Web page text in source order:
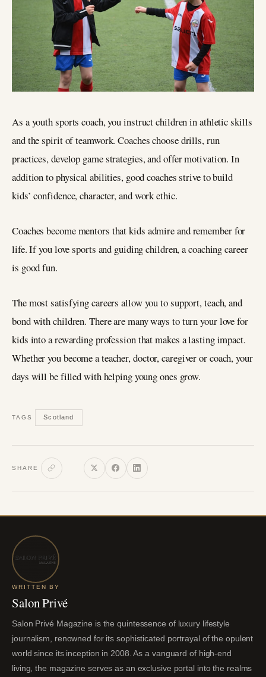
As a youth sports coach, you instruct children in athletic skills
and the spirit of teamwork. Coaches choose drills, run
practices, develop game strategies, and offer motivation. In
addition to physical abilities, good coaches strive to build
kids’ confidence, character, and work ethic.
Coaches become mentors that kids admire and remember for
life. If you love sports and guiding children, a coaching career
is good fun.
The most satisfying careers allow you to support, teach, and
bond with children. There are many ways to turn your love for
kids into a rewarding profession that makes a lasting impact.
Whether you become a teacher, doctor, caregiver or coach, your
days will be filled with helping young ones grow.
TAGS Scotland
SHARE
WRITTEN BY
Salon Privé
Salon Privé Magazine is the quintessence of luxury lifestyle
journalism, renowned for its sophisticated portrayal of the opulent
world since its inception in 2008. As a vanguard of high-end
living, the magazine serves as an exclusive portal into the realms